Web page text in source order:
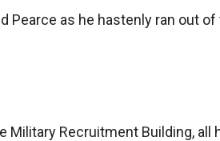
Pearce as he hastenly ran out
Military Recruitment Building, all